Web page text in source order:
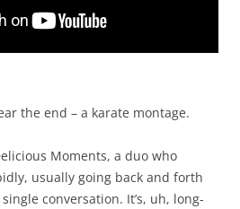
the end – a karate montage.
Moments, a duo who
usually going back and forth
conversation. It’s, uh, long-